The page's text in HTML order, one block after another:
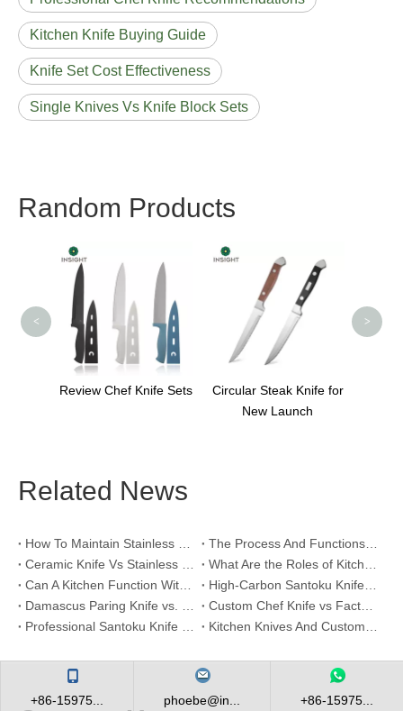
Kitchen Knife Buying Guide
Knife Set Cost Effectiveness
Single Knives Vs Knife Block Sets
Random Products
Review Chef Knife Sets
Circular Steak Knife for
New Launch
< >
Related News
+86-15975... phoebe@in... +86-15975...